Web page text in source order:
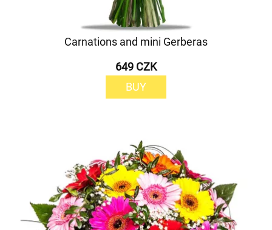
Carnations and mini Gerberas
649 CZK
BUY